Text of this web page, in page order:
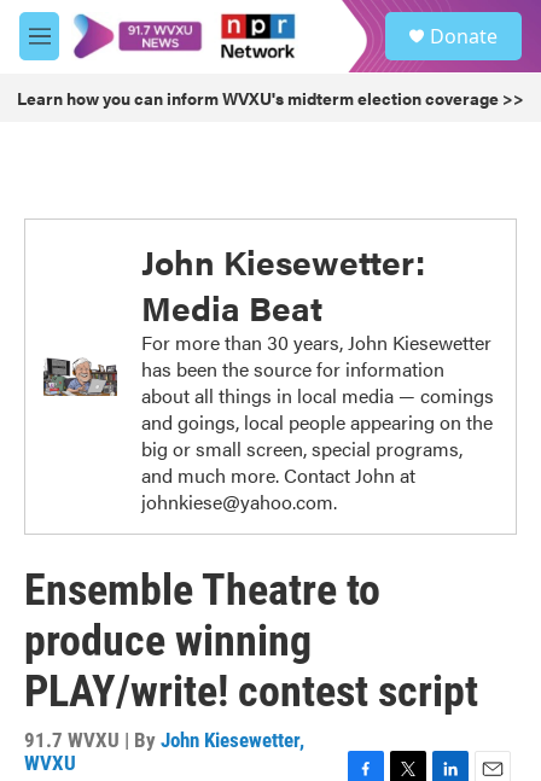
Skip to main content
M
e
u
Donate
Learn how you can inform WVXU's midterm election coverage >>
John Kiesewetter:
Media Beat
For more than 30 years, John Kiesewetter
has been the source for information
about all things in local media — comings
and goings, local people appearing on the
big or small screen, special programs,
and much more. Contact John at
johnkiese@yahoo.com.
Ensemble Theatre to
produce winning
PLAY/write! contest script
91.7 WVXU | By John Kiesewetter,
WVXU